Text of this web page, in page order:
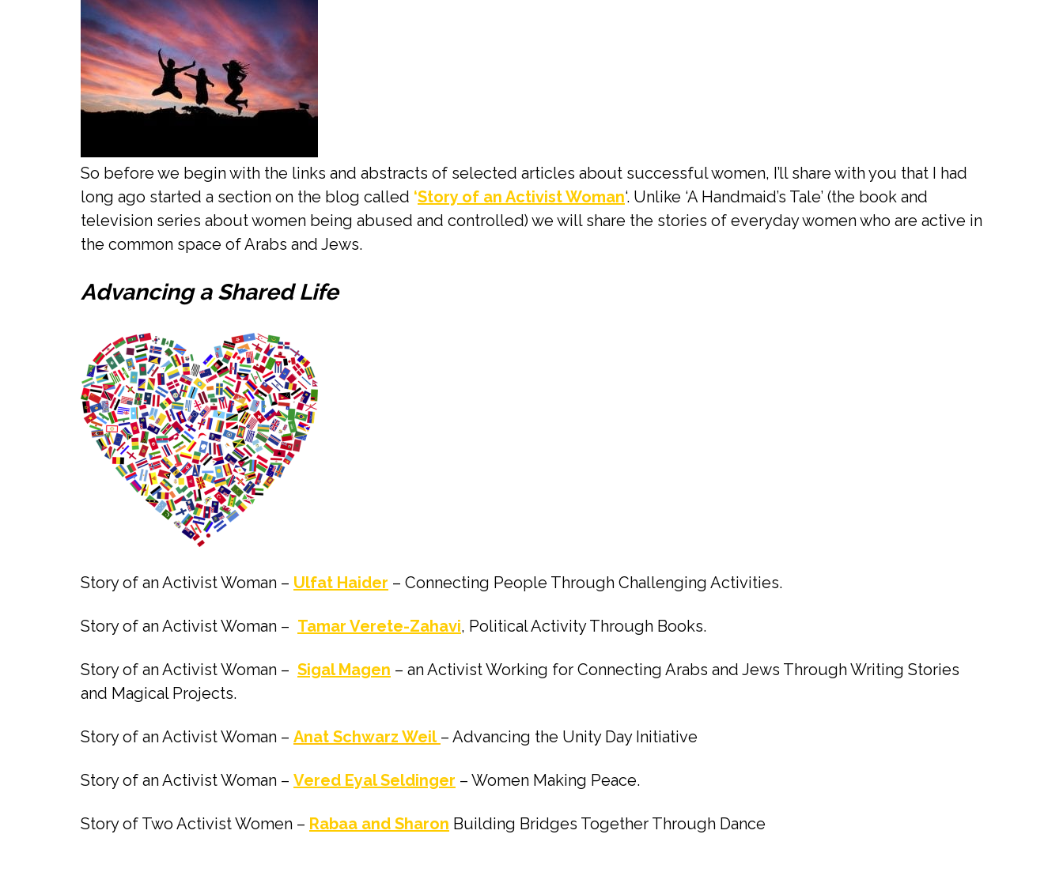
So before we begin with the links and abstracts of selected articles about successful women, I’ll share with you that I had
long ago started a section on the blog called ‘Story of an Activist Woman‘. Unlike ‘A Handmaid’s Tale’ (the book and
television series about women being abused and controlled) we will share the stories of everyday women who are active in
the common space of Arabs and Jews.
Advancing a Shared Life
Story of an Activist Woman – Ulfat Haider – Connecting People Through Challenging Activities.
Story of an Activist Woman – Tamar Verete-Zahavi, Political Activity Through Books.
Story of an Activist Woman – Sigal Magen – an Activist Working for Connecting Arabs and Jews Through Writing Stories
and Magical Projects.
Story of an Activist Woman – Anat Schwarz Weil – Advancing the Unity Day Initiative
Story of an Activist Woman – Vered Eyal Seldinger – Women Making Peace.
Story of Two Activist Women – Rabaa and Sharon Building Bridges Together Through Dance